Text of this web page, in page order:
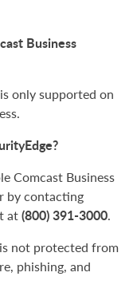
Business
only supported on
Comcast Business
by contacting
at (800) 391-3000.
not protected from
phishing, and